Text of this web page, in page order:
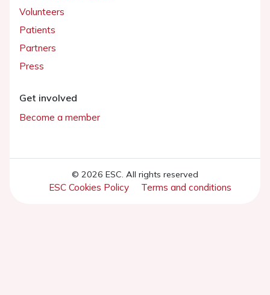
Volunteers
Patients
Partners
Press
Get involved
Become a member
© 2026 ESC. All rights reserved
ESC Cookies Policy Terms and conditions